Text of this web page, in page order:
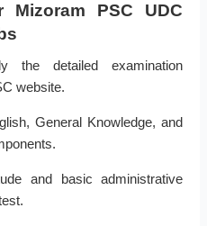
PSC UDC
the detailed examination
website.
General Knowledge, and
and basic administrative